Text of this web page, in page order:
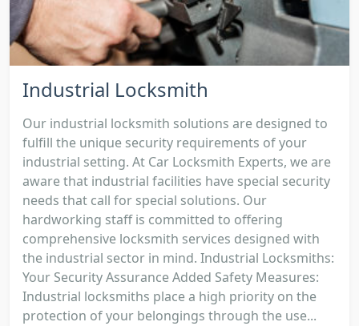
Industrial Locksmith
Our industrial locksmith solutions are designed to
fulfill the unique security requirements of your
industrial setting. At Car Locksmith Experts, we are
aware that industrial facilities have special security
needs that call for special solutions. Our
hardworking staff is committed to offering
comprehensive locksmith services designed with
the industrial sector in mind. Industrial Locksmiths:
Your Security Assurance Added Safety Measures:
Industrial locksmiths place a high priority on the
protection of your belongings through the use...